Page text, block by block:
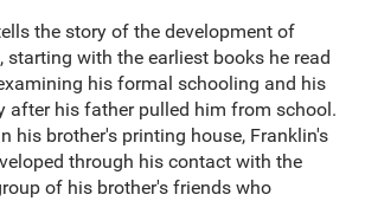
the story of the development of
starting with the earliest books he read
his formal schooling and his
after his father pulled him from school.
his brother's printing house, Franklin's
through his contact with the
of his brother's friends who